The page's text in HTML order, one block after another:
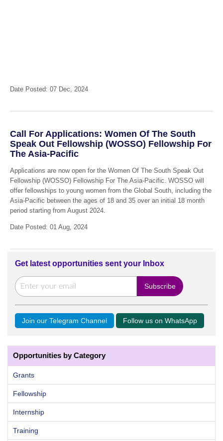
Date Posted: 07 Dec, 2024
Call For Applications: Women Of The South
Speak Out Fellowship (WOSSO) Fellowship For
The Asia-Pacific
Applications are now open for the Women Of The South Speak Out
Fellowship (WOSSO) Fellowship For The Asia-Pacific. WOSSO will
offer fellowships to young women from the Global South, including the
Asia-Pacific between the ages of 18 and 35 over an initial 18 month
period starting from August 2024.
Date Posted: 01 Aug, 2024
Get latest opportunities sent your Inbox
Join our Telegram Channel Follow us on WhatsApp
Opportunities by Category
Grants
Fellowship
Internship
Training